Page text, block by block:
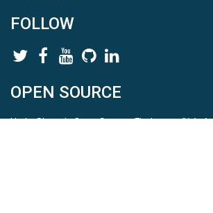
FOLLOW
OPEN SOURCE
HydroShare is Open Source. Find us onGithub.